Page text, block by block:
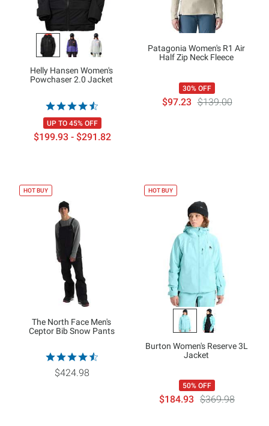
Helly Hansen Women's
Powchaser 2.0 Jacket
UP TO 45% OFF
$199.93 - $291.82
Patagonia Women's R1 Air
Half Zip Neck Fleece
30% OFF
$97.23 $139.00
HOT BUY
The North Face Men's
Ceptor Bib Snow Pants
$424.98
HOT BUY
Burton Women's Reserve 3L
Jacket
50% OFF
$184.93 $369.98